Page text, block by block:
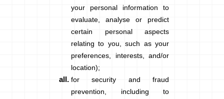
your personal information to
evaluate, analyse or predict
certain personal aspects
relating to you, such as your
preferences, interests, and/or
location);
for security and fraud
prevention, including to